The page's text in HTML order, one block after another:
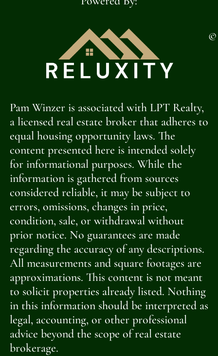
©
Pam Winzer is associated with LPT Realty,
a licensed real estate broker that adheres to
equal housing opportunity laws. The
content presented here is intended solely
for informational purposes. While the
information is gathered from sources
considered reliable, it may be subject to
errors, omissions, changes in price,
condition, sale, or withdrawal without
prior notice. No guarantees are made
regarding the accuracy of any descriptions.
All measurements and square footages are
approximations. This content is not meant
to solicit properties already listed. Nothing
in this information should be interpreted as
legal, accounting, or other professional
advice beyond the scope of real estate
brokerage.